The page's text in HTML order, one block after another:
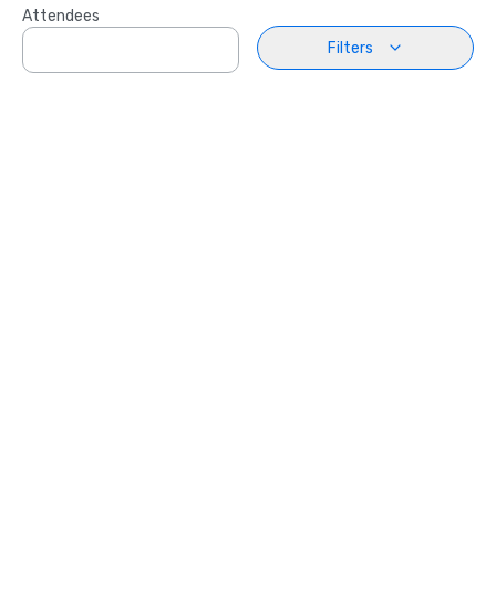
Attendees
Filters